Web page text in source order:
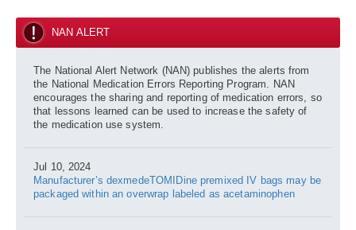
NAN ALERT
The National Alert Network (NAN) publishes the alerts from
the National Medication Errors Reporting Program. NAN
encourages the sharing and reporting of medication errors, so
that lessons learned can be used to increase the safety of
the medication use system.
Jul 10, 2024
Manufacturer’s dexmedeTOMIDine premixed IV bags may be
packaged within an overwrap labeled as acetaminophen